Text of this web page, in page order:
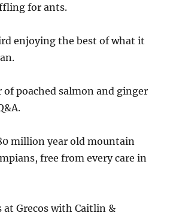
for ants.
enjoying the best of what it
of poached salmon and ginger
million year old mountain
free from every care in
at Grecos with Caitlin &